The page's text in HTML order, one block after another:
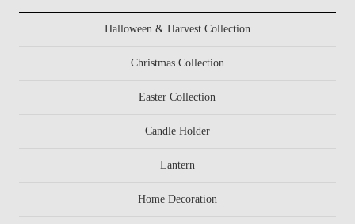
Halloween & Harvest Collection
Christmas Collection
Easter Collection
Candle Holder
Lantern
Home Decoration